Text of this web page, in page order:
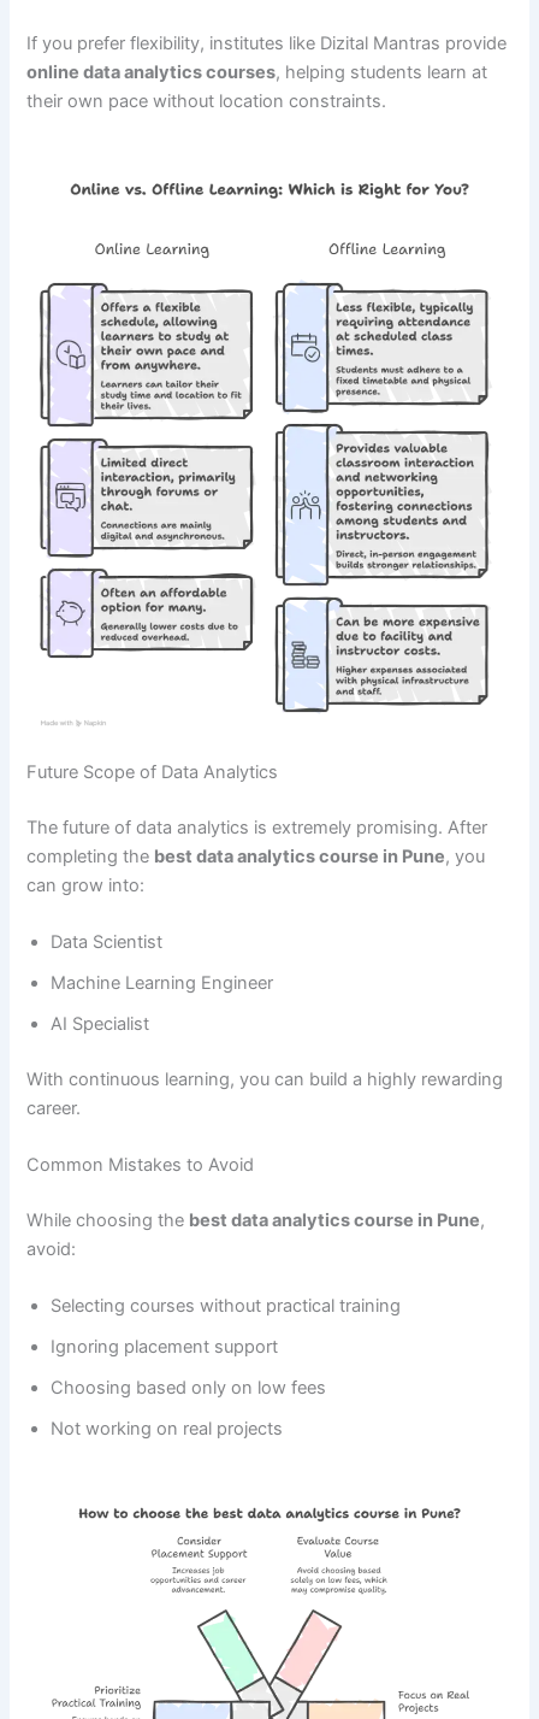
If you prefer flexibility, institutes like Dizital Mantras provide
online data analytics courses, helping students learn at
their own pace without location constraints.
Future Scope of Data Analytics
The future of data analytics is extremely promising. After
completing the best data analytics course in Pune, you
can grow into:
Data Scientist
Machine Learning Engineer
AI Specialist
With continuous learning, you can build a highly rewarding
career.
Common Mistakes to Avoid
While choosing the best data analytics course in Pune,
avoid:
Selecting courses without practical training
Ignoring placement support
Choosing based only on low fees
Not working on real projects